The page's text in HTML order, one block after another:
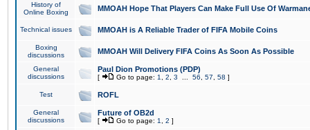
History of
Online Boxing
MMOAH Hope That Players Can Make Full Use Of
Technical issues MMOAH is A Reliable Trader of FIFA Mobile Coins
Boxing
discussions
MMOAH Will Delivery FIFA Coins As Soon As Possible
General
discussions
Paul Dion Promotions (PDP)
[ Go to page: 1 2 3 56 57 58 ]
Test ROFL
General
discussions
Future of OB2d
[ Go to page: 1 2 ]